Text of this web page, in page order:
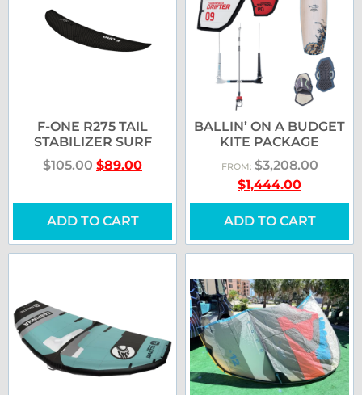
F-ONE R275 TAIL
STABILIZER SURF
$105.00 $89.00
ADD TO CART
BALLIN’ ON A BUDGET
KITE PACKAGE
FROM:$3,208.00
$1,444.00
ADD TO CART